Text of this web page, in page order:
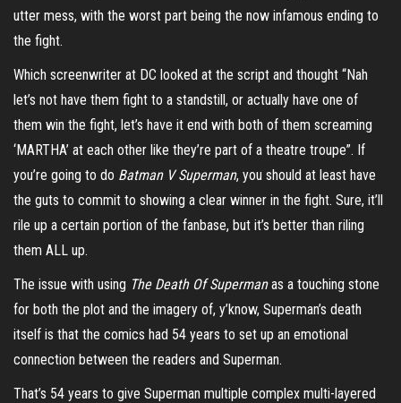
utter mess, with the worst part being the now infamous ending to
the fight.
Which screenwriter at DC looked at the script and thought “Nah
let’s not have them fight to a standstill, or actually have one of
them win the fight, let’s have it end with both of them screaming
‘MARTHA’ at each other like they’re part of a theatre troupe”. If
you’re going to do Batman V Superman, you should at least have
the guts to commit to showing a clear winner in the fight. Sure, it’ll
rile up a certain portion of the fanbase, but it’s better than riling
them ALL up.
The issue with using The Death Of Supermanas a touching stone
for both the plot and the imagery of, y’know, Superman’s death
itself is that the comics had 54 years to set up an emotional
connection between the readers and Superman.
That’s 54 years to give Superman multiple complex multi-layered